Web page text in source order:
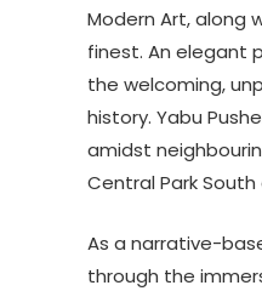
Modern Art, along
finest. An elegant
the welcoming,
history. Yabu
amidst
Central Park
As a narrative-
through the